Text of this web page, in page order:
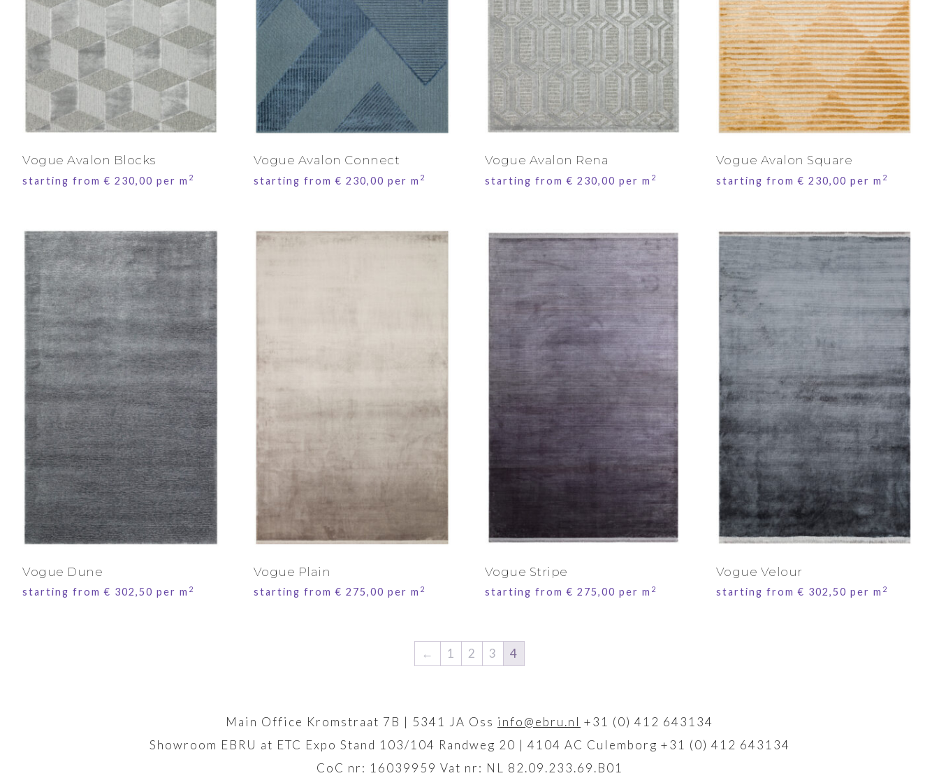
Vogue Avalon Blocks
starting from€ 230,00 per m 2
Vogue Avalon Connect
starting from€ 230,00 per m 2
Vogue Avalon Rena
starting from€ 230,00 per m 2
Vogue Avalon Square
starting from€ 230,00 per m 2
Vogue Dune
starting from€ 302,50 per m 2
Vogue Plain
starting from€ 275,00 per m 2
Vogue Stripe
starting from€ 275,00 per m 2
Vogue Velour
starting from€ 302,50 per m 2
← 1 2 3 4
Main Office Kromstraat 7B | 5341 JA Oss info@ebru.nl +31 (0) 412 643134
Showroom EBRU at ETC Expo Stand 103/104 Randweg 20 | 4104 AC Culemborg +31 (0) 412 643134
CoC nr: 16039959 Vat nr: NL 82.09.233.69.B01